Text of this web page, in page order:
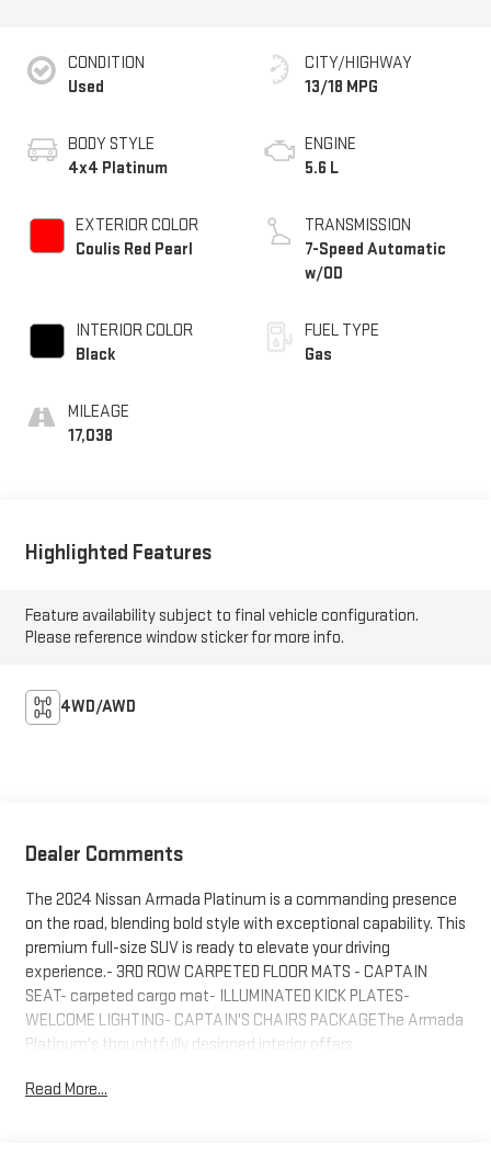
CONDITION
Used
BODY STYLE
4x4 Platinum
EXTERIOR COLOR
Coulis Red Pearl
INTERIOR COLOR
Black
MILEAGE
17,038
CITY/HIGHWAY
13/18 MPG
ENGINE
5.6 L
TRANSMISSION
7-Speed Automatic
w/OD
FUEL TYPE
Gas
Highlighted Features
Feature availability subject to final vehicle configuration.
Please reference window sticker for more info.
4WD/AWD
Dealer Comments
The 2024 Nissan Armada Platinum is a commanding presence
on the road, blending bold style with exceptional capability. This
premium full-size SUV is ready to elevate your driving
experience.- 3RD ROW CARPETED FLOOR MATS - CAPTAIN
SEAT- carpeted cargo mat- ILLUMINATED KICK PLATES-
WELCOME LIGHTING- CAPTAIN'S CHAIRS PACKAGEThe Armada
Platinum's thoughtfully designed interior offers
quilted leather-appointed seats and enjoy the convenience of
Read More...